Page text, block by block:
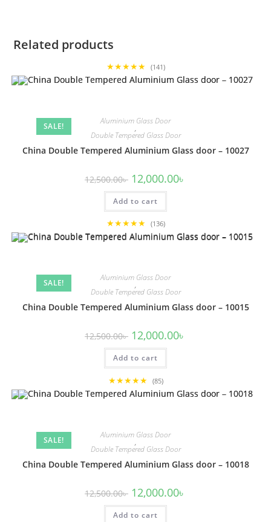
Related products
★★★★★ (141)
SALE!
Aluminium Glass Door
,
Double Tempered Glass Door
China Double Tempered Aluminium Glass door – 10027
12,500.00৳ Original
price
was:
12,500.00৳ .
12,000.00৳
Add to cart
★★★★★ (136)
SALE!
Aluminium Glass Door
,
Double Tempered Glass Door
China Double Tempered Aluminium Glass door – 10015
12,500.00৳ Original
price
was:
12,500.00৳ .
12,000.00৳
Add to cart
★★★★★ (85)
SALE!
Aluminium Glass Door
,
Double Tempered Glass Door
China Double Tempered Aluminium Glass door – 10018
12,500.00৳ Original
price
was:
12,500.00৳ .
12,000.00৳
Add to cart